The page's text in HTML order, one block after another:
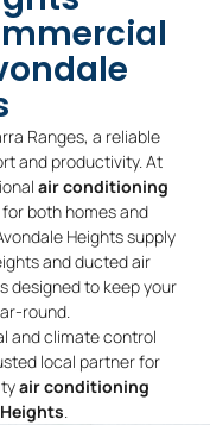
Ranges, a reliable
and productivity. At
air conditioning
for both homes and
Heights supply
and ducted air
designed to keep your
round.
and climate control
local partner for
air conditioning
.